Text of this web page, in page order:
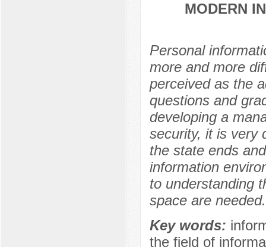
MODERN
Personal
more and more
perceived as the
questions and
developing a
security, it is very
the state ends
information
to understanding
space are needed.
Key words:
the field of